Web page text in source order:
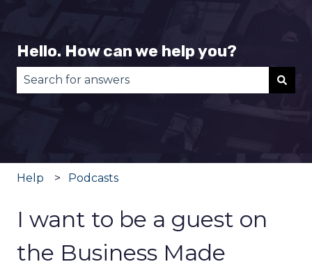
Hello. How can we help you?
Help Podcasts
I want to be a guest on
the Business Made